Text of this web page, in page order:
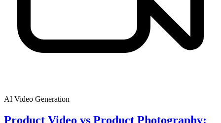
AI Video Generation
Product Video vs Product Photography: